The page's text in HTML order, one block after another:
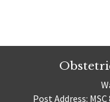
Post Address: